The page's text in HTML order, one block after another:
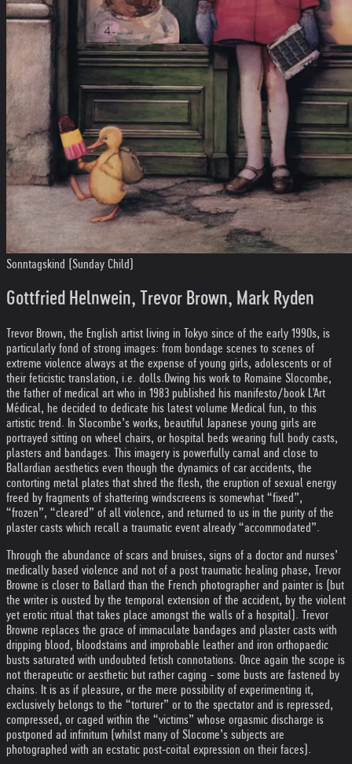
Sonntagskind (Sunday Child)
Gottfried Helnwein, Trevor Brown, Mark Ryden
Trevor Brown, the English artist living in Tokyo since of the early 1990s, is
particularly fond of strong images: from bondage scenes to scenes of
extreme violence always at the expense of young girls, adolescents or of
their feticistic translation, i.e. dolls.Owing his work to Romaine Slocombe,
the father of medical art who in 1983 published his manifesto/book L'Art
Médical, he decided to dedicate his latest volume Medical fun, to this
artistic trend. In Slocombe’s works, beautiful Japanese young girls are
portrayed sitting on wheel chairs, or hospital beds wearing full body casts,
plasters and bandages. This imagery is powerfully carnal and close to
Ballardian aesthetics even though the dynamics of car accidents, the
contorting metal plates that shred the flesh, the eruption of sexual energy
freed by fragments of shattering windscreens is somewhat “fixed”,
“frozen”, “cleared” of all violence, and returned to us in the purity of the
plaster casts which recall a traumatic event already “accommodated”.
Through the abundance of scars and bruises, signs of a doctor and nurses’
medically based violence and not of a post traumatic healing phase, Trevor
Browne is closer to Ballard than the French photographer and painter is (but
the writer is ousted by the temporal extension of the accident, by the violent
yet erotic ritual that takes place amongst the walls of a hospital). Trevor
Browne replaces the grace of immaculate bandages and plaster casts with
dripping blood, bloodstains and improbable leather and iron orthopaedic
busts saturated with undoubted fetish connotations. Once again the scope is
not therapeutic or aesthetic but rather caging - some busts are fastened by
chains. It is as if pleasure, or the mere possibility of experimenting it,
exclusively belongs to the “torturer” or to the spectator and is repressed,
compressed, or caged within the “victims” whose orgasmic discharge is
postponed ad infinitum (whilst many of Slocome’s subjects are
photographed with an ecstatic post-coital expression on their faces).